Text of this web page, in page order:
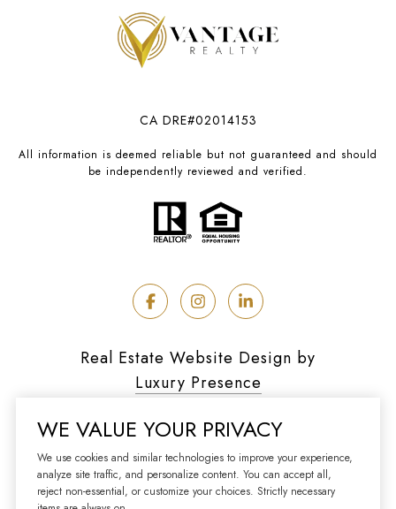
CA DRE#02014153
All information is deemed reliable but not guaranteed and should
be independently reviewed and verified.
Real Estate Website Design by
Luxury Presence
Copyright © 2026
Privacy Policy
WE VALUE YOUR PRIVACY
We use cookies and similar technologies to improve your experience,
analyze site traffic, and personalize content. You can accept all,
reject non-essential, or customize your choices. Strictly necessary